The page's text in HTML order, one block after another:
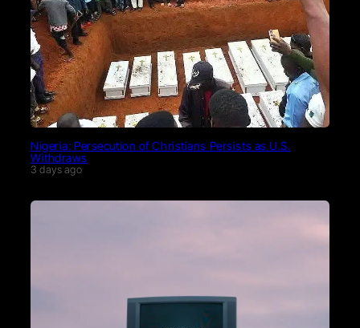
Nigeria: Persecution of Christians Persists as U.S.
Withdraws
3 days ago